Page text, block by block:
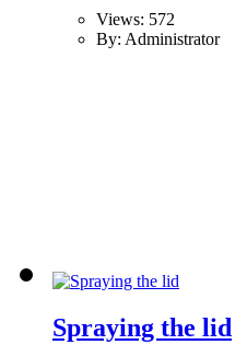
Views: 572
By: Administrator
Spraying the lid